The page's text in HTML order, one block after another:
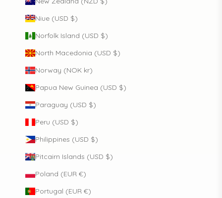
Niue (USD $)
Norfolk Island (USD $)
North Macedonia (USD $)
Norway (NOK kr)
Papua New Guinea (USD $)
Paraguay (USD $)
Peru (USD $)
Philippines (USD $)
Pitcairn Islands (USD $)
Poland (EUR €)
Portugal (EUR €)